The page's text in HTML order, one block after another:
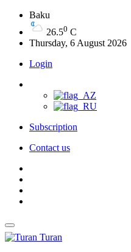
Baku
26.50 C
Thursday, 6 August 2026
Login
Subscription
Contact us
Turan